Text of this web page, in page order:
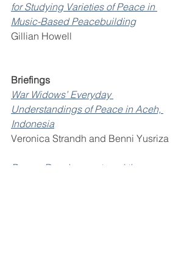
for Studying Varieties of Peace in
Music-Based Peacebuilding
Gillian Howell
Briefings
War Widows’ Everyday
Understandings of Peace in Aceh,
Indonesia
Veronica Strandh and Benni Yusriza
Peace, Development, and the